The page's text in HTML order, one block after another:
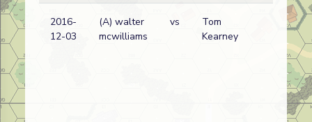
2016-
12-03
(A) walter
mcwilliams
vs
Tom
Kearney